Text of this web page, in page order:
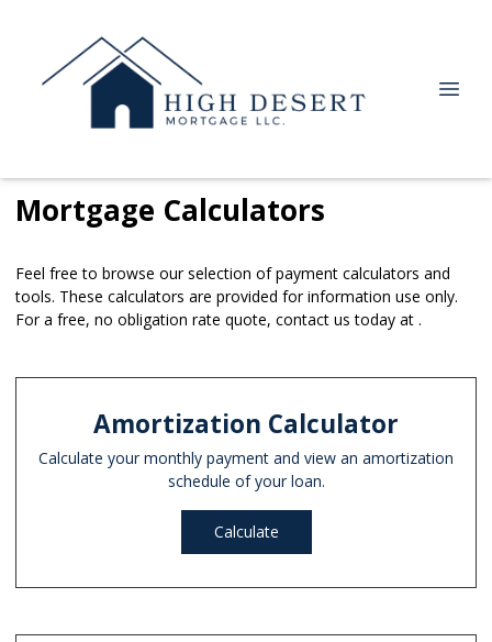
Mortgage Calculators
Feel free to browse our selection of payment calculators and
tools. These calculators are provided for information use only.
For a free, no obligation rate quote, contact us today at .
Amortization Calculator
Calculate your monthly payment and view an amortization
schedule of your loan.
Calculate